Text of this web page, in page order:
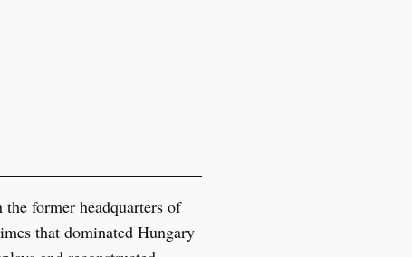
the former headquarters of
that dominated Hungary